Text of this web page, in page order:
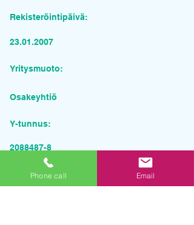
Rekisteröintipäivä:
23.01.2007
Yritysmuoto:
Osakeyhtiö
Y-tunnus:
2088487-8
Pyydä tarjous palvelusta
Phone call Email